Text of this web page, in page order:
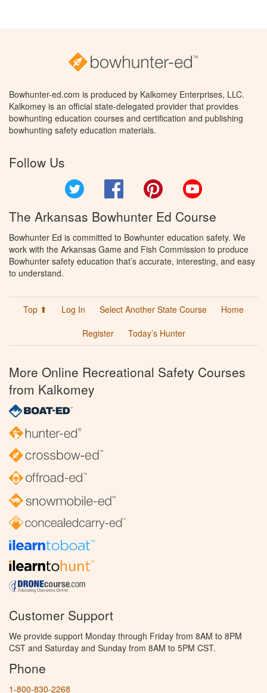
Bowhunter-ed.com is produced by Kalkomey Enterprises, LLC.
Kalkomey is an official state-delegated provider that provides
bowhunting education courses and certification and publishing
bowhunting safety education materials.
Follow Us
Facebook Pinterest
The Arkansas Bowhunter Ed Course
Bowhunter Ed is committed to Bowhunter education safety. We
work with the Arkansas Game and Fish Commission to produce
Bowhunter safety education that’s accurate, interesting, and easy
to understand.
Top ⬆ Log In Select Another State Course
Home
Register
Today’s Hunter
More Online Recreational Safety Courses
from Kalkomey
Customer Support
We provide support Monday through Friday from 8AM to 8PM
CST and Saturday and Sunday from 8AM to 5PM CST.
Phone
1-800-830-2268